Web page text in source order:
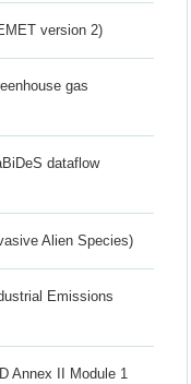
version 2)
gas
dataflow
Alien Species)
Emissions
Annex II Module 1